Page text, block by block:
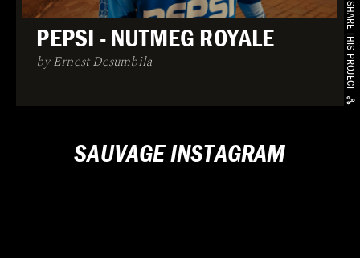
SHARE THIS PROJECT
PEPSI - NUTMEG ROYALE
by Ernest Desumbila
SAUVAGE INSTAGRAM